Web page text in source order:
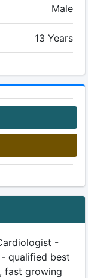
Male
13 Years
-
qualified best
fast growing